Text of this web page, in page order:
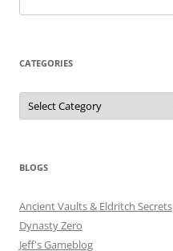
for:
CATEGORIES
Categories
BLOGS
Ancient Vaults & Eldritch Secrets
Dynasty Zero
Jeff's Gameblog